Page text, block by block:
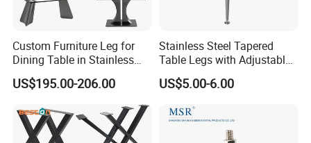
Custom Furniture Leg for
Dining Table in Stainless
Steel Wholesale Modern
Metal Cast Iron Table Base
US$195.00-206.00
Stainless Steel Tapered
Table Legs with Adjustable
Feet
US$5.00-6.00